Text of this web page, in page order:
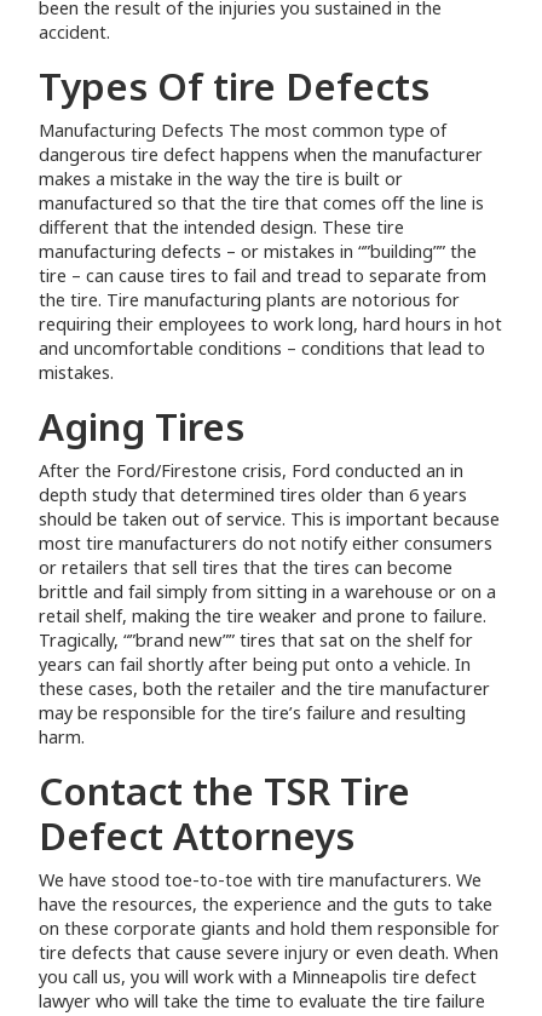
been the result of the injuries you sustained in the
accident.
Types Of tire Defects
Manufacturing Defects The most common type of
dangerous tire defect happens when the manufacturer
makes a mistake in the way the tire is built or
manufactured so that the tire that comes off the line is
different that the intended design. These tire
manufacturing defects – or mistakes in “”building”” the
tire – can cause tires to fail and tread to separate from
the tire. Tire manufacturing plants are notorious for
requiring their employees to work long, hard hours in hot
and uncomfortable conditions – conditions that lead to
mistakes.
Aging Tires
After the Ford/Firestone crisis, Ford conducted an in
depth study that determined tires older than 6 years
should be taken out of service. This is important because
most tire manufacturers do not notify either consumers
or retailers that sell tires that the tires can become
brittle and fail simply from sitting in a warehouse or on a
retail shelf, making the tire weaker and prone to failure.
Tragically, “”brand new”” tires that sat on the shelf for
years can fail shortly after being put onto a vehicle. In
these cases, both the retailer and the tire manufacturer
may be responsible for the tire’s failure and resulting
harm.
Contact the TSR Tire
Defect Attorneys
We have stood toe-to-toe with tire manufacturers. We
have the resources, the experience and the guts to take
on these corporate giants and hold them responsible for
tire defects that cause severe injury or even death. When
you call us, you will work with a Minneapolis tire defect
lawyer who will take the time to evaluate the tire failure